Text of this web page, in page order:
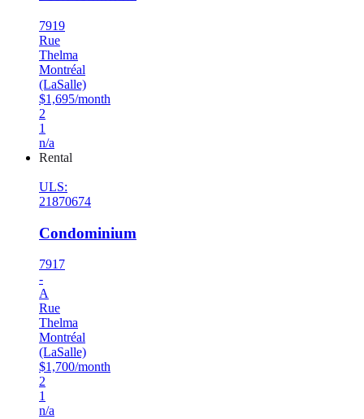
7919
Rue
Thelma
Montréal
(LaSalle)
$1,695/month
2
1
n/a
Rental
ULS:
21870674
Condominium
7917
-
A
Rue
Thelma
Montréal
(LaSalle)
$1,700/month
2
1
n/a